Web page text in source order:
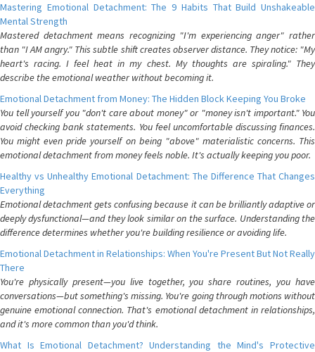
Mastering Emotional Detachment: The 9 Habits That Build Unshakeable
Mental Strength
Mastered detachment means recognizing "I'm experiencing anger" rather
than "I AM angry." This subtle shift creates observer distance. They notice: "My
heart's racing. I feel heat in my chest. My thoughts are spiraling." They
describe the emotional weather without becoming it.
Emotional Detachment from Money: The Hidden Block Keeping You Broke
You tell yourself you "don't care about money" or "money isn't important." You
avoid checking bank statements. You feel uncomfortable discussing finances.
You might even pride yourself on being "above" materialistic concerns. This
emotional detachment from money feels noble. It's actually keeping you poor.
Healthy vs Unhealthy Emotional Detachment: The Difference That Changes
Everything
Emotional detachment gets confusing because it can be brilliantly adaptive or
deeply dysfunctional—and they look similar on the surface. Understanding the
difference determines whether you're building resilience or avoiding life.
Emotional Detachment in Relationships: When You're Present But Not Really
There
You're physically present—you live together, you share routines, you have
conversations—but something's missing. You're going through motions without
genuine emotional connection. That's emotional detachment in relationships,
and it's more common than you'd think.
What Is Emotional Detachment? Understanding the Mind's Protective